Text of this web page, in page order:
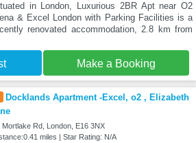
in London, Luxurious 2BR Apt near O2
& Excel London with Parking Facilities is a
renovated accommodation, 2.8 km from
Make a Booking
Docklands Apartment -Excel, o2 , Elizabeth
Mortlake Rd, London, E16 3NX
miles | Star Rating: N/A